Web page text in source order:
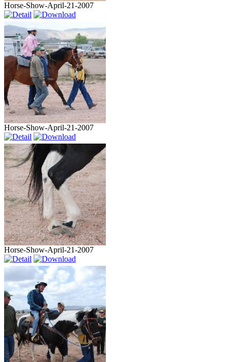
Horse-Show-April-21-2007
Horse-Show-April-21-2007
Horse-Show-April-21-2007